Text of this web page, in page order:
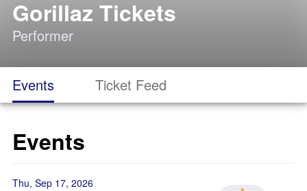
Gorillaz Tickets
Performer
Events Ticket Feed
Events
Thu, Sep 17, 2026